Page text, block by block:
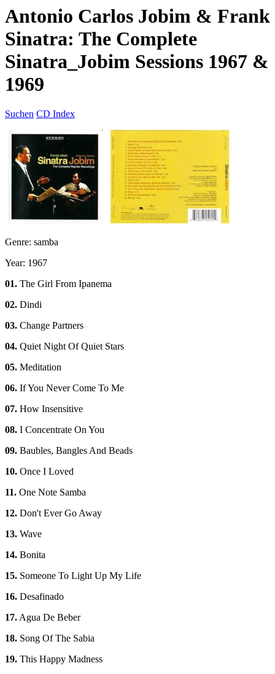
Antonio Carlos Jobim & Frank
Sinatra: The Complete
Sinatra_Jobim Sessions 1967 &
1969
Suchen CD Index
Genre: samba
Year: 1967
01. The Girl From Ipanema
02. Dindi
03. Change Partners
04. Quiet Night Of Quiet Stars
05. Meditation
06. If You Never Come To Me
07. How Insensitive
08. I Concentrate On You
09. Baubles, Bangles And Beads
10. Once I Loved
11. One Note Samba
12. Don't Ever Go Away
13. Wave
14. Bonita
15. Someone To Light Up My Life
16. Desafinado
17.Agua De Beber
18. Song Of The Sabia
19. This Happy Madness